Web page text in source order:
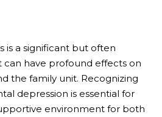
is a significant but often
can have profound effects on
the family unit. Recognizing
depression is essential for
environment for both